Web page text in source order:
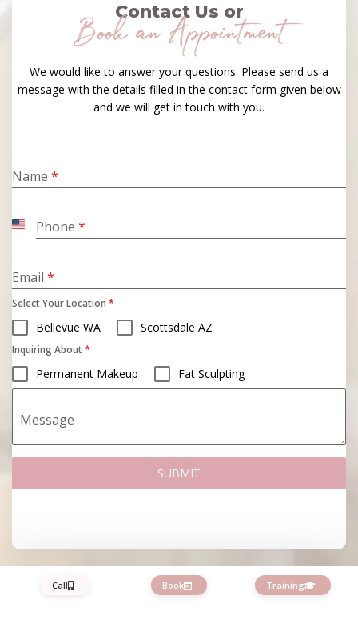
Contact Us or
Book an Appointment
We would like to answer your questions. Please send us a
message with the details filled in the contact form given below
and we will get in touch with you.
Name *
Phone *
United
Email *
Select Your Location *
Bellevue WA Scottsdale AZ
Inquiring About*
Permanent Makeup Fat Sculpting
Message
SUBMIT
Call Book Training